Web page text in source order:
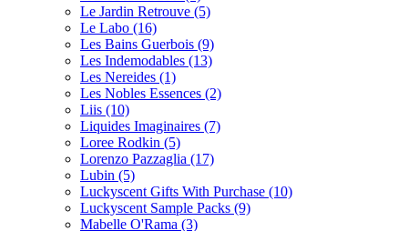
Le Jardin Retrouve (5)
Le Labo (16)
Les Bains Guerbois (9)
Les Indemodables (13)
Les Nereides (1)
Les Nobles Essences (2)
Liis (10)
Liquides Imaginaires (7)
Loree Rodkin (5)
Lorenzo Pazzaglia (17)
Lubin (5)
Luckyscent Gifts With Purchase (10)
Luckyscent Sample Packs (9)
Mabelle O'Rama (3)